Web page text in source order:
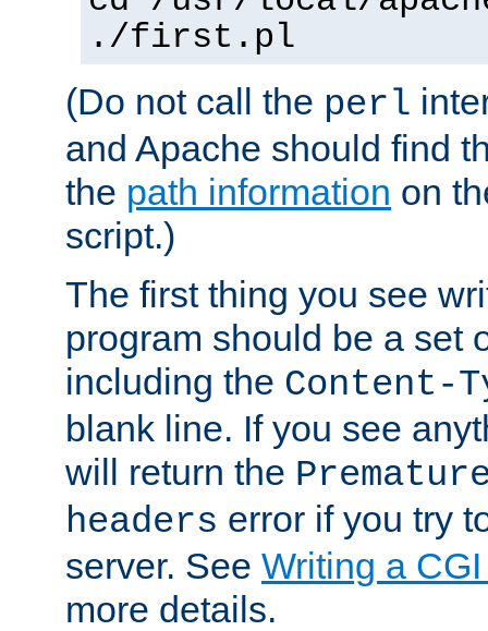
./first.pl
(Do not call the perl
and Apache should find
the path information on
script.)
The first thing you see
program should be a set
including the Content-
blank line. If you see
will return the
headers error if you try
server. See Writing a
more details.